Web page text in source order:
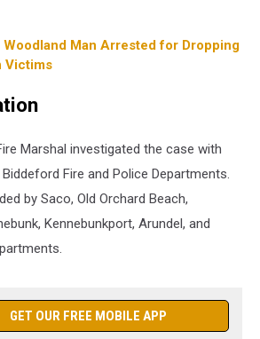
Woodland Man Arrested for Dropping
Victims
Marshal investigated the case with
Fire and Police Departments.
by Saco, Old Orchard Beach,
Kennebunkport, Arundel, and
GET OUR FREE MOBILE APP